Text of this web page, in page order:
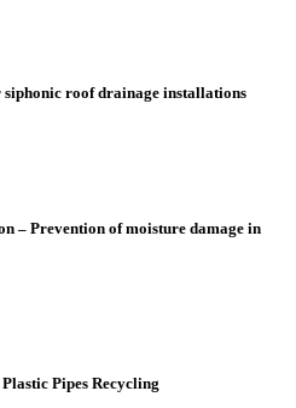
siphonic roof drainage installations
– Prevention of moisture damage in
Pipes Recycling